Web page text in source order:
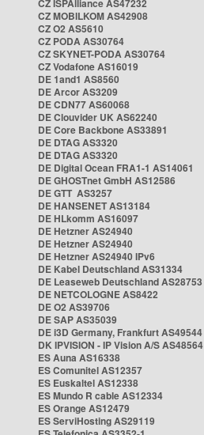
CZ ISPAlliance AS47232
CZ MOBILKOM AS42908
CZ O2 AS5610
CZ PODA AS30764
CZ SKYNET-PODA AS30764
CZ Vodafone AS16019
DE 1and1 AS8560
DE Arcor AS3209
DE CDN77 AS60068
DE Clouvider UK AS62240
DE Core Backbone AS33891
DE DTAG AS3320
DE DTAG AS3320
DE Digital Ocean FRA1-1 AS14061
DE GHOSTnet GmbH AS12586
DE GTT AS3257
DE HANSENET AS13184
DE HLkomm AS16097
DE Hetzner AS24940
DE Hetzner AS24940
DE Hetzner AS24940 IPv6
DE Kabel Deutschland AS31334
DE Leaseweb Deutschland AS28753
DE NETCOLOGNE AS8422
DE O2 AS39706
DE SAP AS35039
DE i3D Germany, Frankfurt AS49544
DK IPVISION - IP Vision A/S AS48564
ES Auna AS16338
ES Comunitel AS12357
ES Euskaltel AS12338
ES Mundo R cable AS12334
ES Orange AS12479
ES ServiHosting AS29119